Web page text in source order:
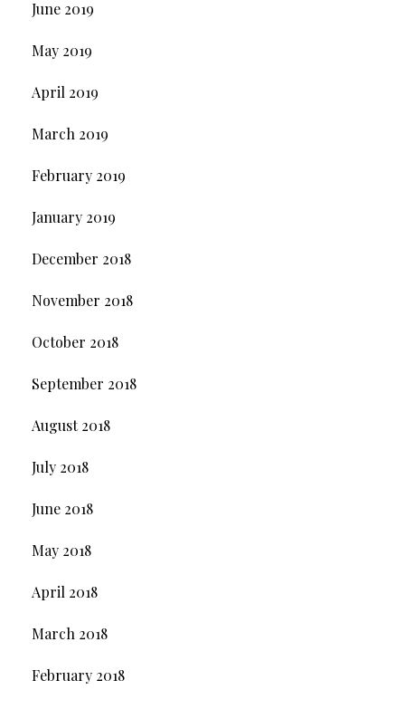
June 2019
May 2019
April 2019
March 2019
February 2019
January 2019
December 2018
November 2018
October 2018
September 2018
August 2018
July 2018
June 2018
May 2018
April 2018
March 2018
February 2018